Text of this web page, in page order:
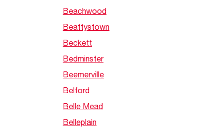
Beachwood
Beattystown
Beckett
Bedminster
Beemerville
Belford
Belle Mead
Belleplain